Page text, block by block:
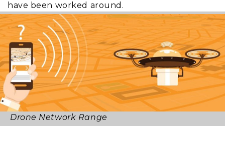
have been worked around.
Drone Network Range